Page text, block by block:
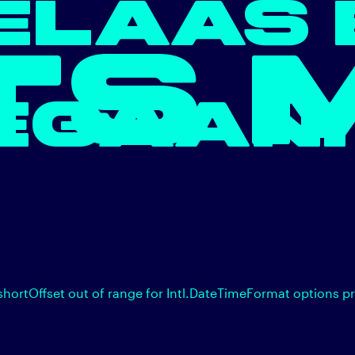
out of range for Intl.DateTimeFormat options